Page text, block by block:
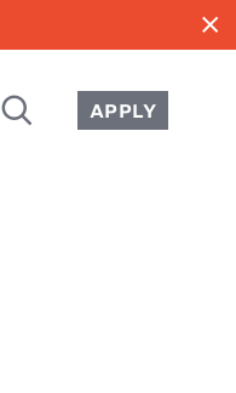
close
SEARCH APPLY